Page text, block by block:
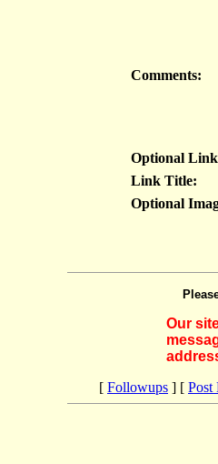
Comments:
Optional
Link Title:
Optional
Our
[ Followups ] [ Post